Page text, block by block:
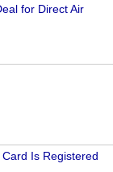
for Direct Air
Is Registered